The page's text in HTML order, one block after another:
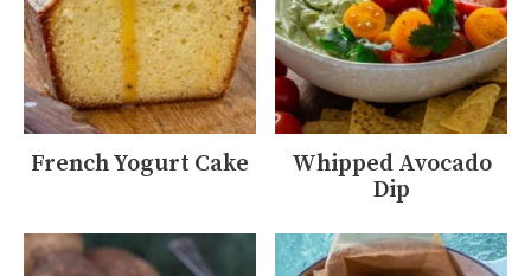
French Yogurt Cake
Whipped Avocado
Dip